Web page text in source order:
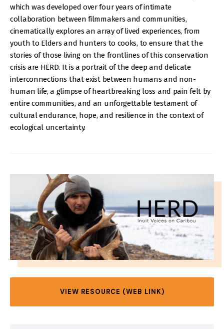
which was developed over four years of intimate
collaboration between filmmakers and communities,
cinematically explores an array of lived experiences, from
youth to Elders and hunters to cooks, to ensure that the
stories of those living on the frontlines of this conservation
crisis are HERD. It is a portrait of the deep and delicate
interconnections that exist between humans and non-
human life, a glimpse of heartbreaking loss and pain felt by
entire communities, and an unforgettable testament of
cultural endurance, hope, and resilience in the context of
ecological uncertainty.
VIEW RESOURCE (WEB LINK)